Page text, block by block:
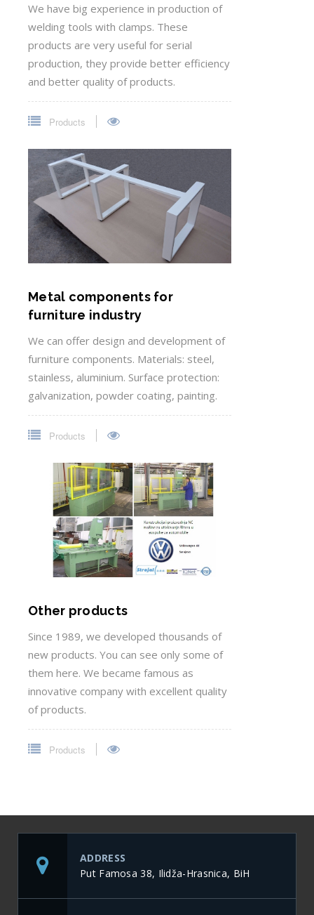
We have big experience in production of
welding tools with clamps. These
products are very useful for serial
production, they provide better efficiency
and better quality of products.
Products
Metal components for
furniture industry
We can offer design and development of
furniture components. Materials: steel,
stainless, aluminium. Surface protection:
galvanization, powder coating, painting.
Products
Other products
Since 1989, we developed thousands of
new products. You can see only some of
them here. We became famous as
innovative company with excellent quality
of products.
Products
ADDRESS
Put Famosa 38, Ilidža-Hrasnica, BiH